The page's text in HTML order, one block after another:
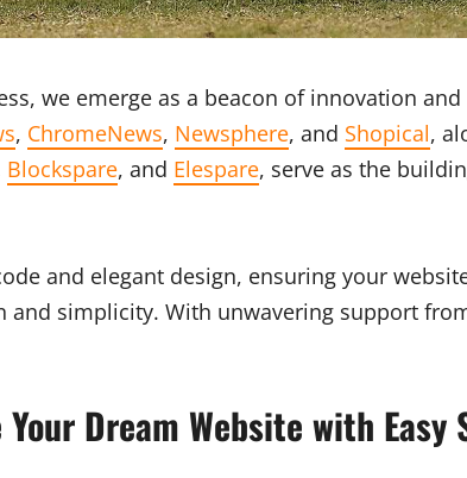
we emerge as a beacon of innovation
, ChromeNews, Newsphere, and Shopical,
Blockspare, and Elespare, serve as the
and elegant design, ensuring your
simplicity. With unwavering support
Dream Website with